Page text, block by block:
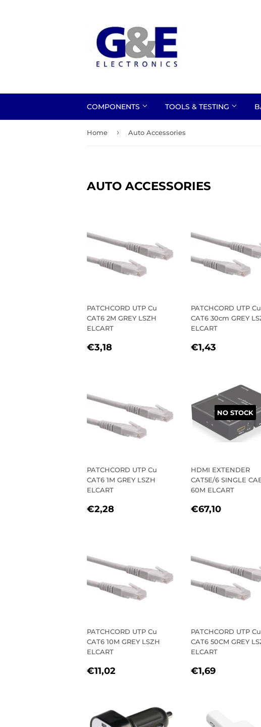
COMPONENTS TOOLS & TESTING
Home › Auto Accessories
AUTO ACCESSORIES
PATCHCORD UTP Cu
CAT6 2M GREY LSZH
ELCART
REGULAR
€3,18
PATCHCORD UTP Cu
CAT6 30cm GREY
ELCART
REGULAR
€1,43
PATCHCORD UTP Cu
CAT6 1M GREY LSZH
ELCART
REGULAR
€2,28
NO STOCK
HDMI EXTENDER
CAT5E/6 SINGLE
60M ELCART
REGULAR
€67,10
PATCHCORD UTP Cu
CAT6 10M GREY LSZH
ELCART
REGULAR
€11,02
PATCHCORD UTP Cu
CAT6 50CM GREY
ELCART
REGULAR
€1,69